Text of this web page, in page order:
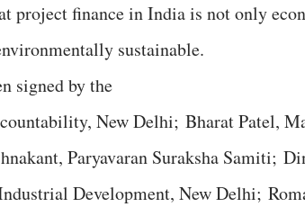
project finance in India is not only
sustainable.
signed by the
New Delhi; Bharat Patel,
Paryavaran Suraksha Samiti;
Development, New Delhi;